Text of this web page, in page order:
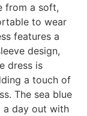
from a soft,
to wear
features a
design,
dress is
a touch of
The sea blue
a day out with